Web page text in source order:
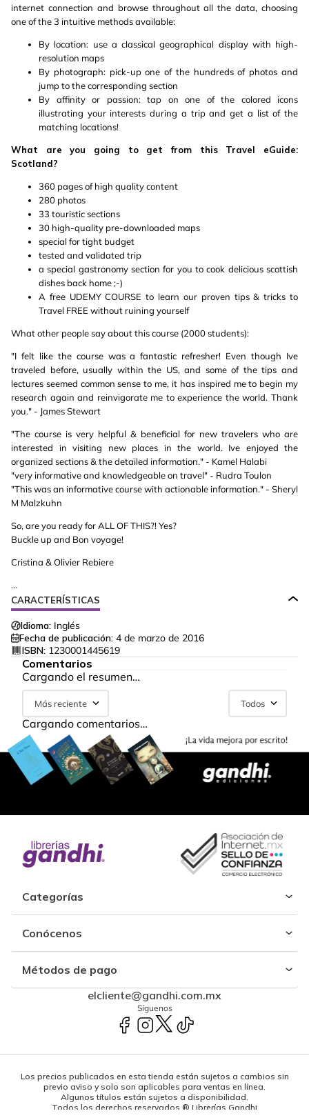
internet connection and browse throughout all the data, choosing
one of the 3 intuitive methods available:
By location: use a classical geographical display with high-
resolution maps
By photograph: pick-up one of the hundreds of photos and
jump to the corresponding section
By affinity or passion: tap on one of the colored icons
illustrating your interests during a trip and get a list of the
matching locations!
What are you going to get from this Travel eGuide:
Scotland?
360 pages of high quality content
280 photos
33 touristic sections
30 high-quality pre-downloaded maps
special for tight budget
tested and validated trip
a special gastronomy section for you to cook delicious scottish
dishes back home ;-)
A free UDEMY COURSE to learn our proven tips & tricks to
Travel FREE without ruining yourself
What other people say about this course (2000 students):
"I felt like the course was a fantastic refresher! Even though Ive
traveled before, usually within the US, and some of the tips and
lectures seemed common sense to me, it has inspired me to begin my
research again and reinvigorate me to experience the world. Thank
you." - James Stewart
"The course is very helpful & beneficial for new travelers who are
interested in visiting new places in the world. Ive enjoyed the
organized sections & the detailed information." - Kamel Halabi
"very informative and knowledgeable on travel" - Rudra Toulon
"This was an informative course with actionable information." - Sheryl
M Malzkuhn
So, are you ready for ALL OF THIS?! Yes?
Buckle up and Bon voyage!
Cristina & Olivier Rebiere
...
CARACTERÍSTICAS
Idioma: Inglés
Fecha de publicación: 4 de marzo de 2016
ISBN: 1230001445619
Comentarios
Cargando el resumen…
Más reciente Todos
Cargando comentarios…
Categorías
Conócenos
Métodos de pago
elcliente@gandhi.com.mx
Síguenos
Los precios publicados en esta tienda están sujetos a cambios sin
previo aviso y solo son aplicables para ventas en línea.
Algunos títulos están sujetos a disponibilidad.
Todos los derechos reservados ® Librerías Gandhi